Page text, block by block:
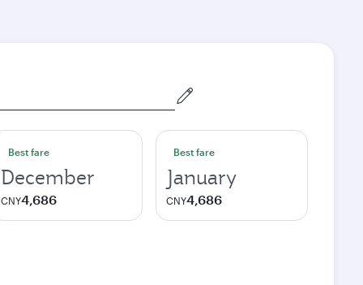
Best fare
December
CNY4,686
Best fare
January
CNY4,686